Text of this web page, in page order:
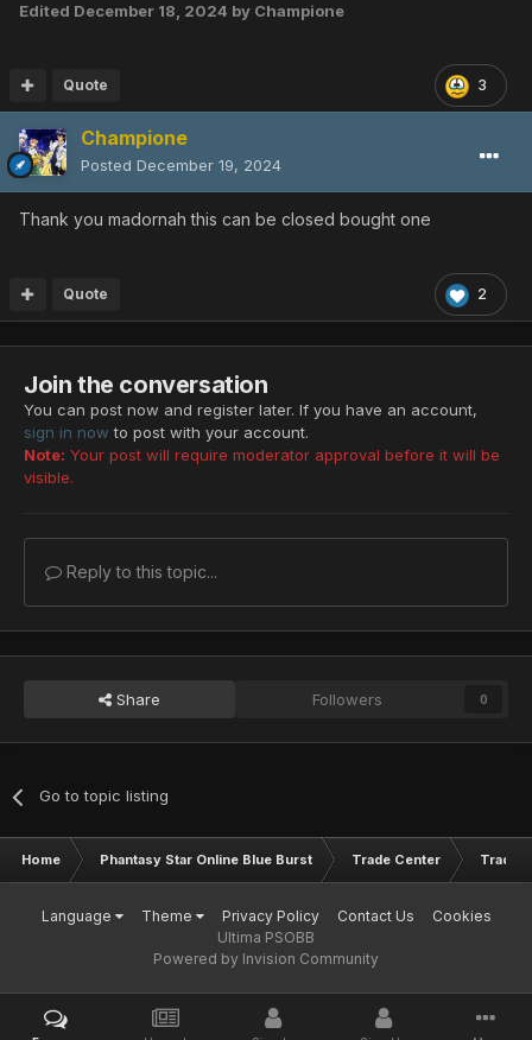
Edited December 18, 2024 by Champione
3
Quote
Champione
Posted December 19, 2024
Thank you madornah this can be closed bought one
2
Quote
Join the conversation
You can post now and register later. If you have an account,
sign in now to post with your account.
Note: Your post will require moderator approval before it will be
visible.
Reply to this topic...
Share Followers 0
Go to topic listing
Home Phantasy Star Online Blue Burst Trade Center Trade
Language Theme Privacy Policy Contact Us
Cookies
Ultima PSOBB
Powered by Invision Community